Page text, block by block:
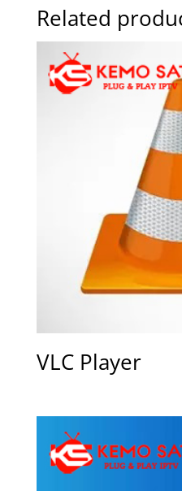
Related
VLC Player